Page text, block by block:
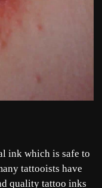
ink which is safe to
tattooists have
quality tattoo inks